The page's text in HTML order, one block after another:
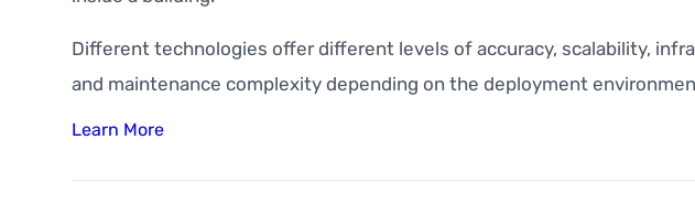
Different technologies offer different levels of accuracy, scalability,
and maintenance complexity depending on the deployment
Learn More